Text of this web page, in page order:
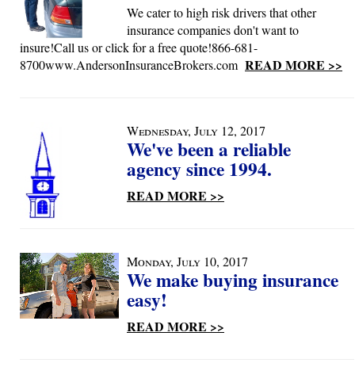
We cater to high risk drivers that other
insurance companies don't want to
insure!Call us or click for a free quote!866-681-
8700www.AndersonInsuranceBrokers.com READ MORE >>
Wednesday, July 12, 2017
We've been a reliable
agency since 1994.
READ MORE >>
Monday, July 10, 2017
We make buying insurance
easy!
READ MORE >>